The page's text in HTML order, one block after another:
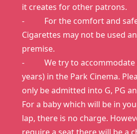
it creates for other patrons.
- For the comfort and
Cigarettes may not be used
premise.
- We try to accommodate
years) in the Park Cinema.
only be admitted into G, PG
For a baby which will be in
lap, there is no charge.